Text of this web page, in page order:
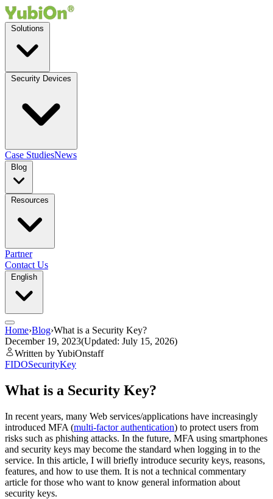
Case StudiesNews
Partner
Contact Us
Home›Blog›What is a Security Key?
December 19, 2023(Updated: July 15, 2026)
Written by YubiOnstaff
FIDOSecurityKey
What is a Security Key?
In recent years, many Web services/applications have increasingly
introduced MFA (multi-factor authentication) to protect users from
risks such as phishing attacks. In the future, MFA using smartphones
and security keys may become the standard when logging in to the
service. In this article, I will briefly introduce security keys, reasons,
features, and how to use them. It is not a technical commentary
article for those who want to know general information about
security keys.